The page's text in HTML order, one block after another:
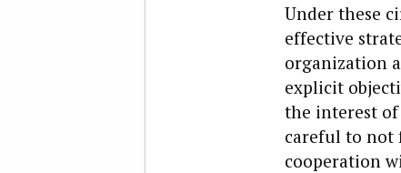
Under these
effective
organization
explicit
the interest of
careful to not
cooperation